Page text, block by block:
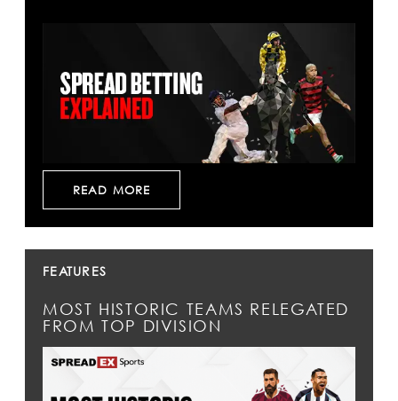
READ MORE
FEATURES
MOST HISTORIC TEAMS RELEGATED
FROM TOP DIVISION